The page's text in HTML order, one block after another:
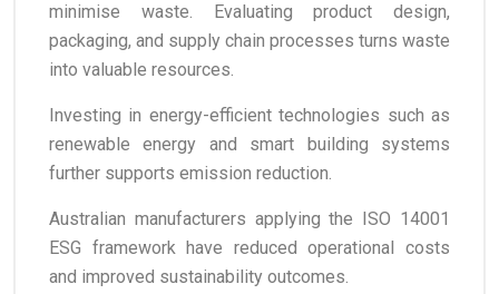
minimise waste. Evaluating product design,
packaging, and supply chain processes turns waste
into valuable resources.
Investing in energy-efficient technologies such as
renewable energy and smart building systems
further supports emission reduction.
Australian manufacturers applying the ISO 14001
ESG framework have reduced operational costs
and improved sustainability outcomes.